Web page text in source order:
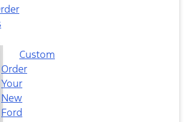
Custom
Order
Your
New
Ford